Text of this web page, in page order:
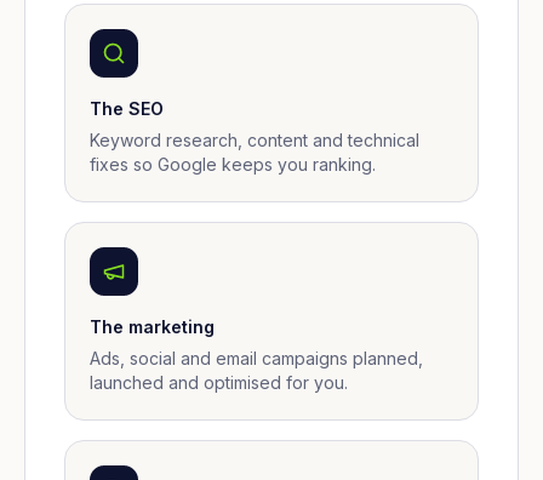
The SEO
Keyword research, content and technical
fixes so Google keeps you ranking.
The marketing
Ads, social and email campaigns planned,
launched and optimised for you.